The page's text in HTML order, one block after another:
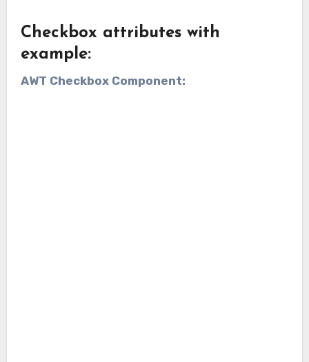
Checkbox attributes with
example:
AWT Checkbox Component: